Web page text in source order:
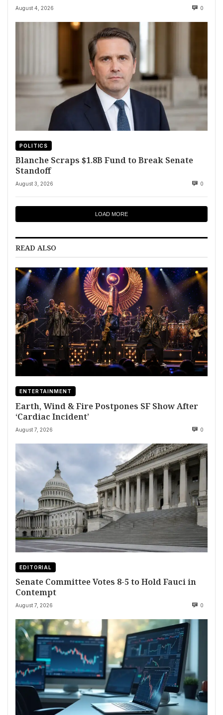
August 4, 2026 0
POLITICS
Blanche Scraps $1.8B Fund to Break Senate
Standoff
August 3, 2026 0
LOAD MORE
READ ALSO
ENTERTAINMENT
Earth, Wind & Fire Postpones SF Show After
‘Cardiac Incident’
August 7, 2026 0
EDITORIAL
Senate Committee Votes 8-5 to Hold Fauci in
Contempt
August 7, 2026 0